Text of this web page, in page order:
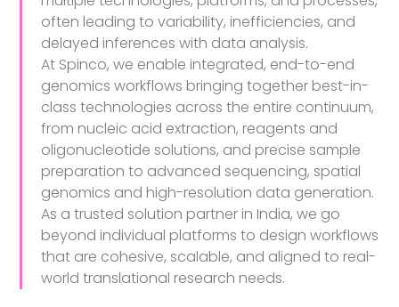
often leading to variability, inefficiencies, and
delayed inferences with data analysis.
At Spinco, we enable integrated, end-to-end
genomics workflows bringing together best-in-
class technologies across the entire continuum,
from nucleic acid extraction, reagents and
oligonucleotide solutions, and precise sample
preparation to advanced sequencing, spatial
genomics and high-resolution data generation.
As a trusted solution partner in India, we go
beyond individual platforms to design workflows
that are cohesive, scalable, and aligned to real-
world translational research needs.